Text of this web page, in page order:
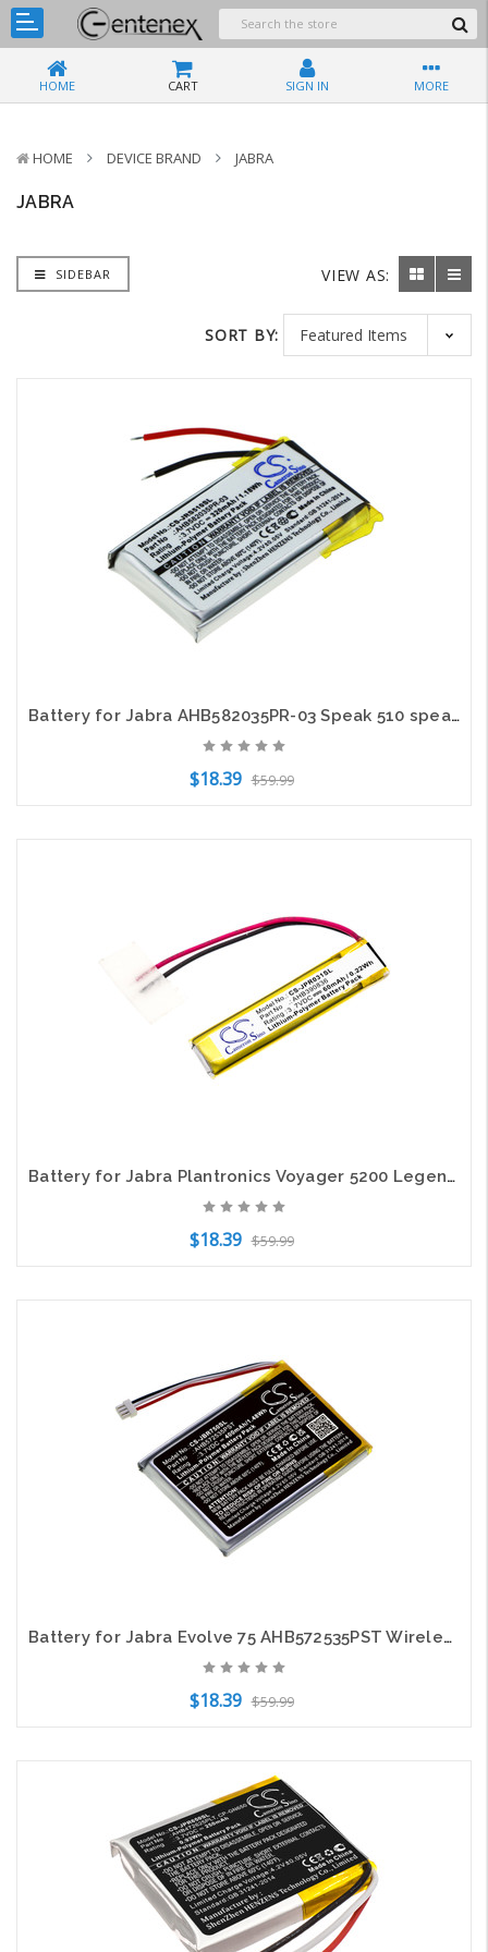
HOME CART SIGN IN MORE
HOME DEVICE BRAND JABRA
JABRA
SIDEBAR VIEW AS:
SORT BY:
Battery for Jabra AHB582035PR-03 Speak 510 speakerphone CS-JRS510SL Li-Polymer
$18.39 $59.99
Battery for Jabra Plantronics Voyager 5200 Legend HS-11 B350735 AHB390836 CPL556
$18.39 $59.99
Battery for Jabra Evolve 75 AHB572535PST Wireless Headset CS-JBR750SL 400mAh
$18.39 $59.99